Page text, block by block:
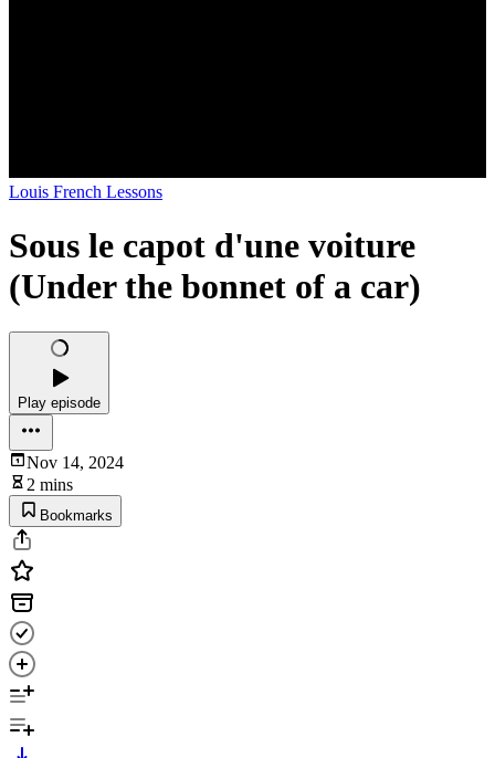
Louis French Lessons
Sous le capot d'une voiture
(Under the bonnet of a car)
Play episode
Nov 14, 2024
2 mins
Bookmarks